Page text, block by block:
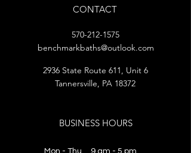
CONTACT
570-212-1575
benchmarkbaths@outlook.com
2936 State Route 611, Unit 6
Tannersville, PA 18372
BUSINESS HOURS
Mon - Thu
9 am - 5 pm